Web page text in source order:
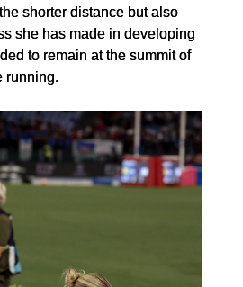
shorter distance but also
she has made in developing
to remain at the summit of
running.